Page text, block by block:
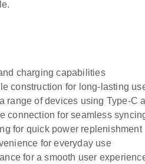
charging capabilities
construction for long-lasting
range of devices using Type-C
connection for seamless
for quick power replenishment
for everyday use
for a smooth user